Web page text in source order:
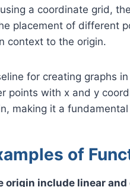
a coordinate grid,
placement of different
context to the origin.
for creating graphs
points with x and y
making it a
of
origin include linear